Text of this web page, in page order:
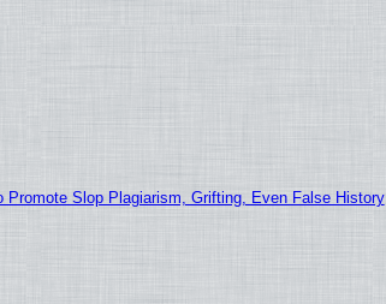
Slop Plagiarism, Grifting, Even False History